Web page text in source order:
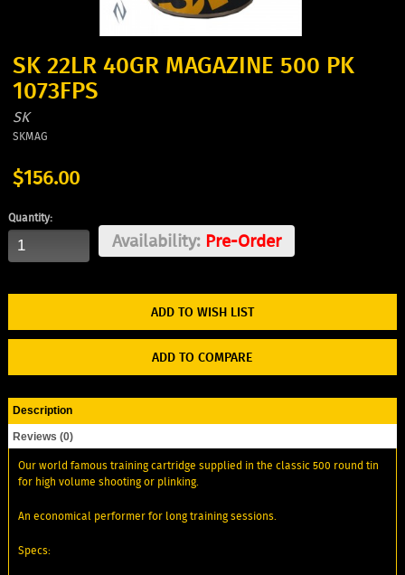
SK 22LR 40GR MAGAZINE 500 PK
1073FPS
SK
SKMAG
$156.00
Quantity:
Availability:Pre-Order
ADD TO WISH LIST
ADD TO COMPARE
Description
Reviews (0)
Our world famous training cartridge supplied in the classic 500 round tin
for high volume shooting or plinking.
An economical performer for long training sessions.
Specs: